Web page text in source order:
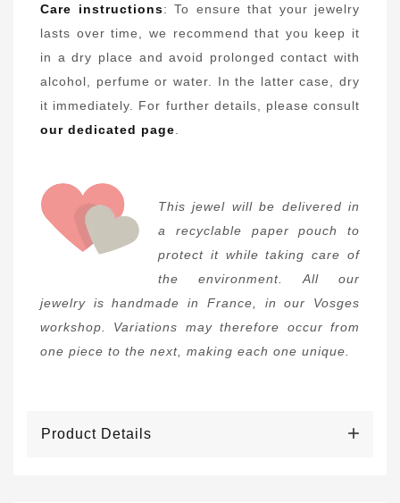
Care instructions: To ensure that your jewelry
lasts over time, we recommend that you keep it
in a dry place and avoid prolonged contact with
alcohol, perfume or water. In the latter case, dry
it immediately. For further details, please consult
our dedicated page
This jewel will be delivered in
a recyclable paper pouch to
protect it while taking care of
the environment. All our
jewelry is handmade in France, in our Vosges
workshop. Variations may therefore occur from
one piece to the next, making each one unique.
Product Details